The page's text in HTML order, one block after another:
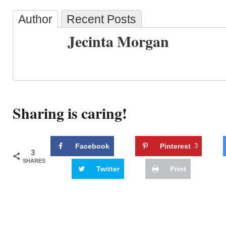
Author Recent Posts
Jecinta Morgan
Sharing is caring!
3
SHARES
Facebook Pinterest 3
Twitter Print